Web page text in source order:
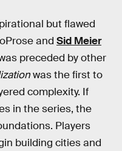
but flawed
and Sid Meier
preceded by other
was the first to
complexity. If
in the series, the
Players
building cities and